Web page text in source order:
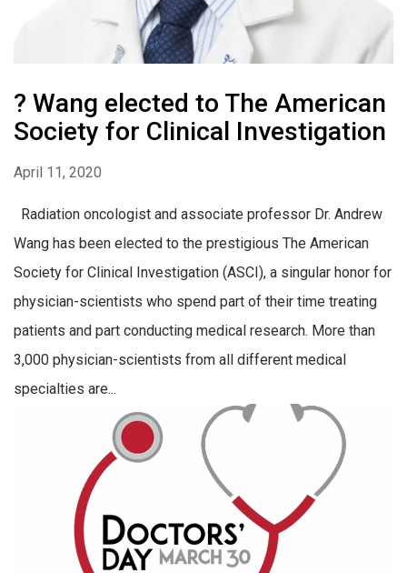
? Wang elected to The American
Society for Clinical Investigation
April 11, 2020
Radiation oncologist and associate professor Dr. Andrew
Wang has been elected to the prestigious The American
Society for Clinical Investigation (ASCI), a singular honor for
physician-scientists who spend part of their time treating
patients and part conducting medical research. More than
3,000 physician-scientists from all different medical
specialties are...